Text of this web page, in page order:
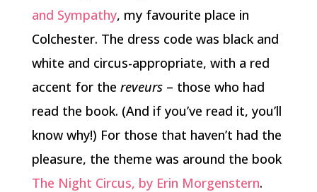
and Sympathy, my favourite place in
Colchester. The dress code was black and
white and circus-appropriate, with a red
accent for the reveurs– those who had
read the book. (And if you’ve read it, you’ll
know why!) For those that haven’t had the
pleasure, the theme was around the book
The Night Circus, by Erin Morgenstern.